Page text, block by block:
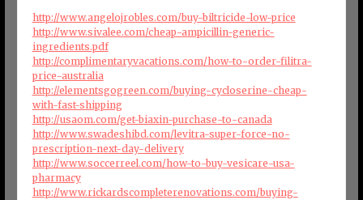
http://www.angelojrobles.com/buy-biltricide-low-price
http://www.sivalee.com/cheap-ampicillin-generic-
ingredients.pdf
http://complimentaryvacations.com/how-to-order-filitra-
price-australia
http://elementsgogreen.com/buying-cycloserine-cheap-
with-fast-shipping
http://usaom.com/get-biaxin-purchase-to-canada
http://www.swadeshibd.com/levitra-super-force-no-
prescription-next-day-delivery
http://www.soccerreel.com/how-to-buy-vesicare-usa-
pharmacy
http://www.rickardscompleterenovations.com/buying-